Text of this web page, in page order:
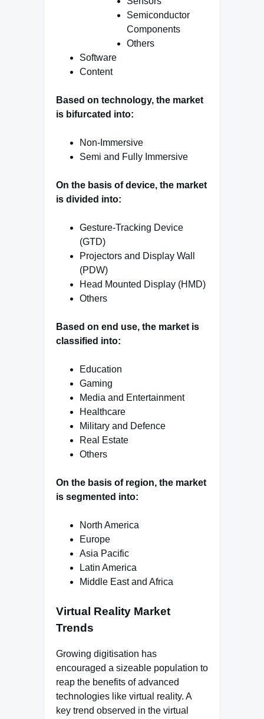
Semiconductor
Components
Others
Software
Content
Based on technology, the market
is bifurcated into:
Non-Immersive
Semi and Fully Immersive
On the basis of device, the market
is divided into:
Gesture-Tracking Device
(GTD)
Projectors and Display Wall
(PDW)
Head Mounted Display (HMD)
Others
Based on end use, the market is
classified into:
Education
Gaming
Media and Entertainment
Healthcare
Military and Defence
Real Estate
Others
On the basis of region, the market
is segmented into:
North America
Europe
Asia Pacific
Latin America
Middle East and Africa
Virtual Reality Market
Trends
Growing digitisation has
encouraged a sizeable population to
reap the benefits of advanced
technologies like virtual reality. A
key trend observed in the virtual